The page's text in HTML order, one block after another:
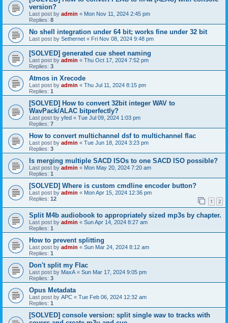
version?
Last post by admin « Mon Nov 11, 2024 2:45 pm
Replies: 8
No shell integration under 64 bit; works fine under 32 bit
Last post by Sethernet « Fri Nov 08, 2024 9:48 pm
[SOLVED] generated cue sheet naming
Last post by admin « Thu Oct 17, 2024 7:52 pm
Replies: 3
Atmos in Xrecode
Last post by admin « Thu Jul 11, 2024 8:15 pm
Replies: 1
[SOLVED] How to convert 32bit integer WAV to
WavPack/ALAC bitperfectly?
Last post by yfed « Tue Jul 09, 2024 1:03 pm
Replies: 7
How to convert multichannel dsf to multichannel flac
Last post by admin « Tue Jun 18, 2024 3:23 pm
Replies: 3
Is merging multiple SACD ISOs to one SACD ISO possible?
Last post by admin « Mon May 20, 2024 7:20 am
Replies: 1
[SOLVED] Where is custom cmdline encoder button?
Last post by admin « Mon Apr 15, 2024 12:36 pm
Replies: 12 1 2
Split M4b audiobook to appropriately sized mp3s by chapter.
Last post by admin « Sun Apr 14, 2024 8:27 am
Replies: 1
How to prevent splitting
Last post by admin « Sun Mar 24, 2024 8:12 am
Replies: 1
Don't split my Flac
Last post by MaxA « Sun Mar 17, 2024 9:05 pm
Replies: 3
Opus Metadata
Last post by APC « Tue Feb 06, 2024 12:32 am
Replies: 1
[SOLVED] console version: split single wav to tracks with